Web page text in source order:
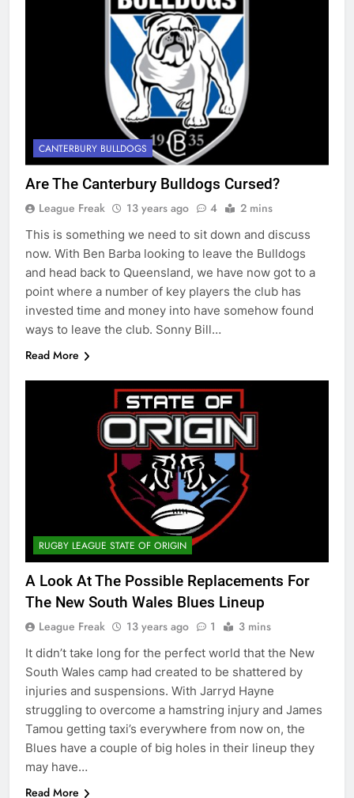
CANTERBURY BULLDOGS
Are The Canterbury Bulldogs Cursed?
League Freak 13 years ago 4 2 mins
This is something we need to sit down and discuss
now. With Ben Barba looking to leave the Bulldogs
and head back to Queensland, we have now got to a
point where a number of key players the club has
invested time and money into have somehow found
ways to leave the club. Sonny Bill…
Read More
RUGBY LEAGUE STATE OF ORIGIN
A Look At The Possible Replacements For
The New South Wales Blues Lineup
League Freak 13 years ago 1 3 mins
It didn’t take long for the perfect world that the New
South Wales camp had created to be shattered by
injuries and suspensions. With Jarryd Hayne
struggling to overcome a hamstring injury and James
Tamou getting taxi’s everywhere from now on, the
Blues have a couple of big holes in their lineup they
may have…
Read More